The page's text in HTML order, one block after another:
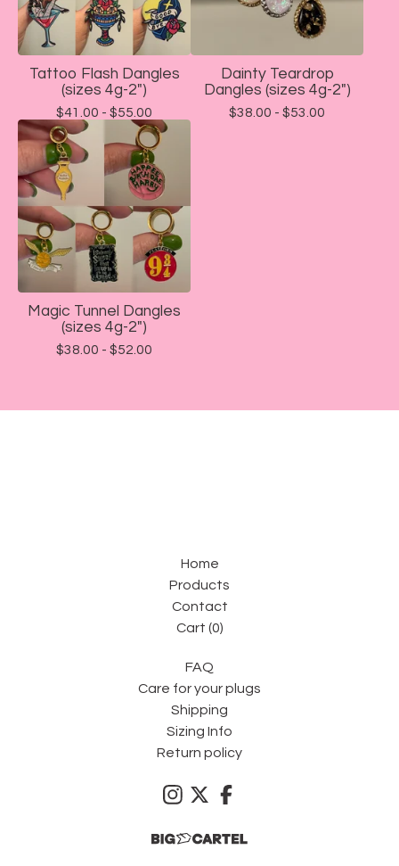
Tattoo Flash Dangles
(sizes 4g-2")
$41.00 - $55.00
Dainty Teardrop
Dangles (sizes 4g-2")
$38.00 - $53.00
Magic Tunnel Dangles
(sizes 4g-2")
$38.00 - $52.00
Home
Products
Contact
Cart (0)
FAQ
Care for your plugs
Shipping
Sizing Info
Return policy